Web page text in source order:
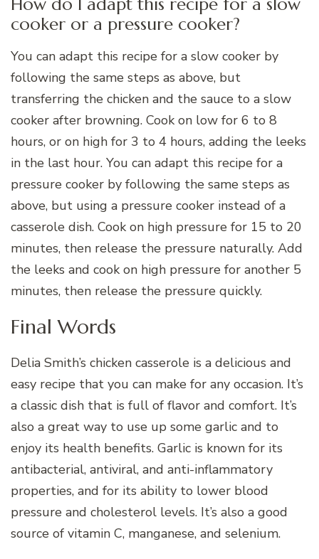
How do I adapt this recipe for a slow
cooker or a pressure cooker?
You can adapt this recipe for a slow cooker by
following the same steps as above, but
transferring the chicken and the sauce to a slow
cooker after browning. Cook on low for 6 to 8
hours, or on high for 3 to 4 hours, adding the leeks
in the last hour. You can adapt this recipe for a
pressure cooker by following the same steps as
above, but using a pressure cooker instead of a
casserole dish. Cook on high pressure for 15 to 20
minutes, then release the pressure naturally. Add
the leeks and cook on high pressure for another 5
minutes, then release the pressure quickly.
Final Words
Delia Smith’s chicken casserole is a delicious and
easy recipe that you can make for any occasion. It’s
a classic dish that is full of flavor and comfort. It’s
also a great way to use up some garlic and to
enjoy its health benefits. Garlic is known for its
antibacterial, antiviral, and anti-inflammatory
properties, and for its ability to lower blood
pressure and cholesterol levels. It’s also a good
source of vitamin C, manganese, and selenium.